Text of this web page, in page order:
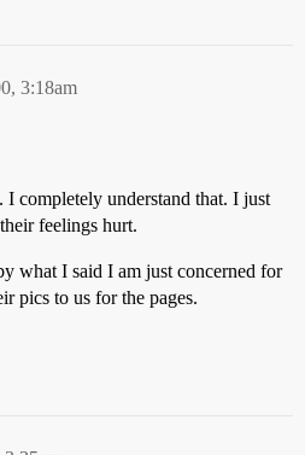
3:18am
completely understand that. I just
feelings hurt.
what I said I am just concerned for
pics to us for the pages.